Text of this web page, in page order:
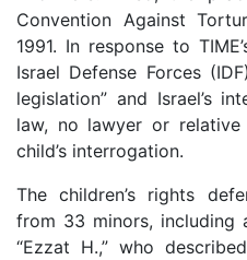
Convention Against
1991. In response to
Israel Defense Forces
legislation” and Israel’s
law, no lawyer or
child’s interrogation.
The children’s rights
from 33 minors, including
“Ezzat H.,” who